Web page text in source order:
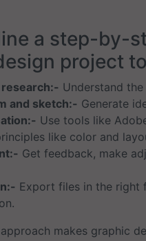
a step-by-
project
Understand
and sketch:- Generate
Use tools like
like color and
Get feedback, make
Export files in the right
makes graphic